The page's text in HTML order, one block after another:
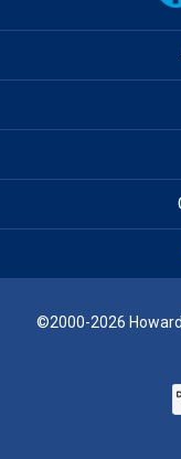
©2000-2026